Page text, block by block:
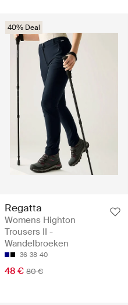
40% Deal
Regatta
Womens Highton
Trousers II -
Wandelbroeken
36 38 40
48 € 80 €